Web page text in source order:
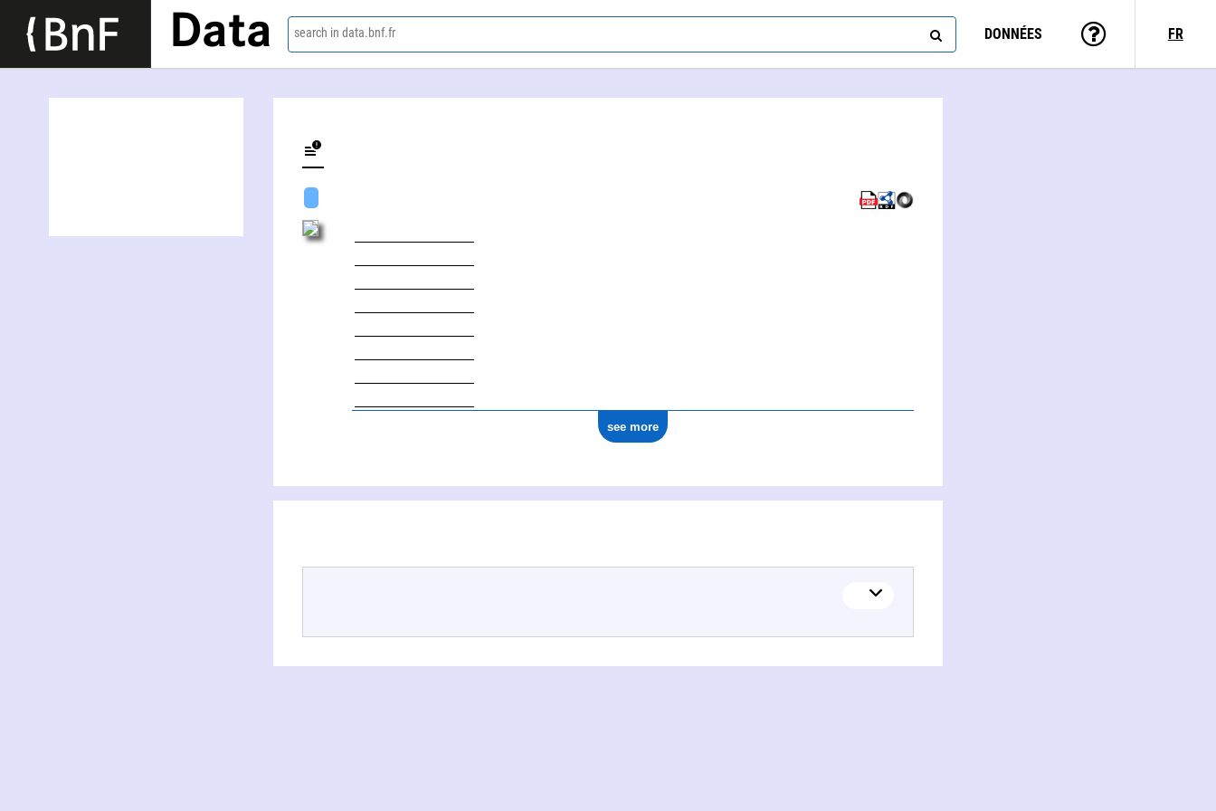
Data search in data.bnf.fr DONNÉES FR
see more